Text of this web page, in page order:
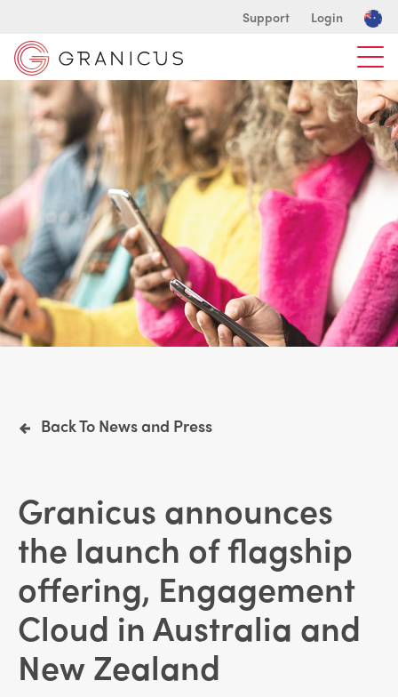
Support Login
Back To News and Press
Granicus announces
the launch of flagship
offering, Engagement
Cloud in Australia and
New Zealand